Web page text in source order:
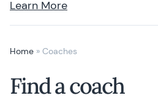
Learn More
Home » Coaches
Find a coach